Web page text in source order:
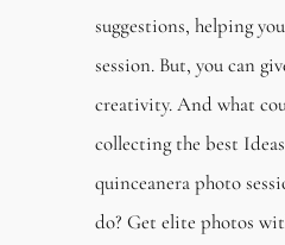
suggestions, helping
session. But, you can
creativity. And what
collecting the best
quinceanera photo
do? Get elite photos